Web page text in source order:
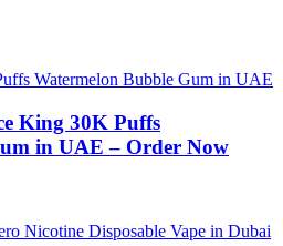
King 30K Puffs
in UAE – Order Now